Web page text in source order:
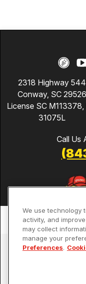
2318 Highway 544
Conway, SC 29526
License SC M113378,
31075L
Call Us
We use technology
activity, and
may collect
manage your
Preferences.